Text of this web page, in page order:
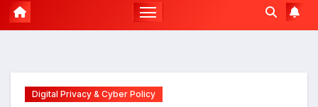
Digital Privacy & Cyber Policy